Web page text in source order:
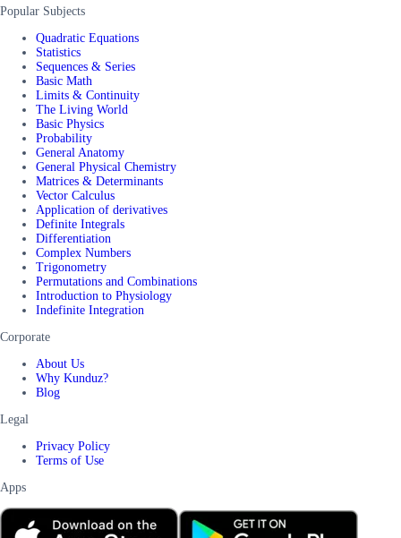
Popular Subjects
Quadratic Equations
Statistics
Sequences & Series
Basic Math
Limits & Continuity
The Living World
Basic Physics
Probability
General Anatomy
General Physical Chemistry
Matrices & Determinants
Vector Calculus
Application of derivatives
Definite Integrals
Differentiation
Complex Numbers
Trigonometry
Permutations and Combinations
Introduction to Physiology
Indefinite Integration
Corporate
About Us
Why Kunduz?
Blog
Legal
Privacy Policy
Terms of Use
Apps